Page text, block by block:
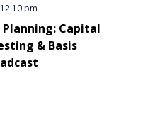
12:10 pm
Planning: Capital
& Basis